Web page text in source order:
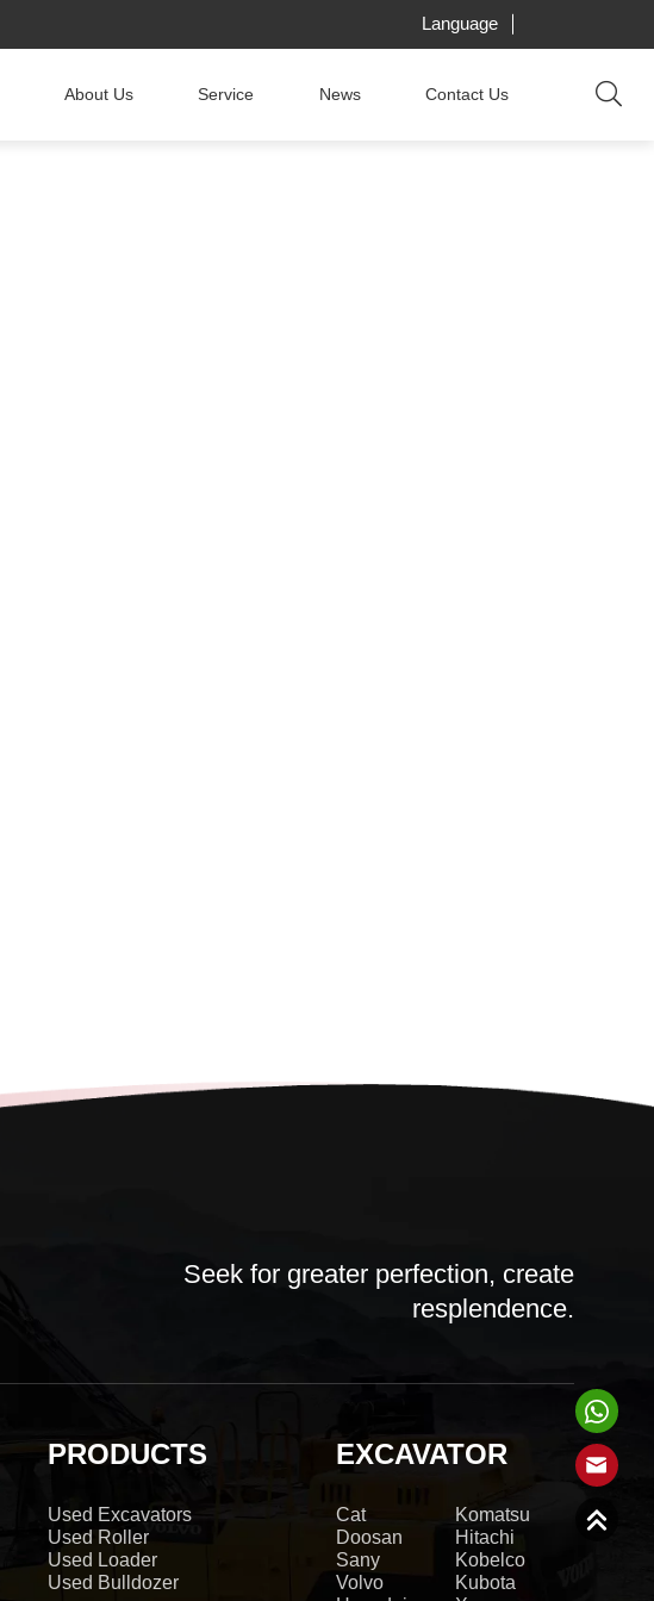
Language
About Us Service News Contact Us
Seek for greater perfection, create
resplendence.
PRODUCTS
Used Excavators
Used Roller
Used Loader
Used Bulldozer
EXCAVATOR
Cat
Komatsu
Doosan
Hitachi
Sany
Kobelco
Volvo
Kubota